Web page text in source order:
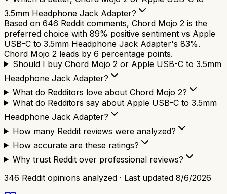
3.5mm Headphone Jack Adapter?
Based on 646 Reddit comments, Chord Mojo 2 is the
preferred choice with 89% positive sentiment vs Apple
USB-C to 3.5mm Headphone Jack Adapter's 83%.
Chord Mojo 2 leads by 6 percentage points.
Should I buy Chord Mojo 2 or Apple USB-C to 3.5mm
Headphone Jack Adapter?
What do Redditors love about Chord Mojo 2?
What do Redditors say about Apple USB-C to 3.5mm
Headphone Jack Adapter?
How many Reddit reviews were analyzed?
How accurate are these ratings?
Why trust Reddit over professional reviews?
346 Reddit opinions analyzed · Last updated 8/6/2026